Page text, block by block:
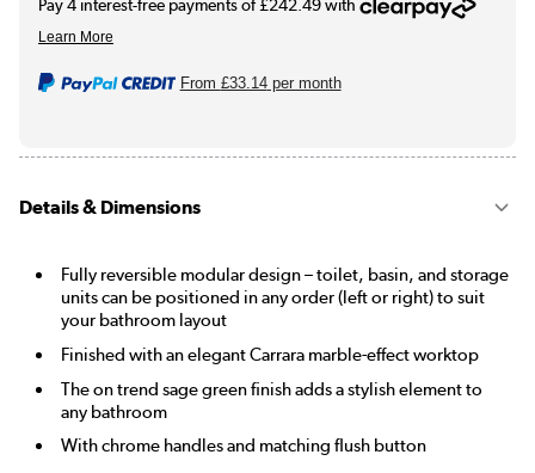
From £33.14per month
Details & Dimensions
Fully reversible modular design – toilet, basin, and storage
units can be positioned in any order (left or right) to suit
your bathroom layout
Finished with an elegant Carrara marble-effect worktop
The on trend sage green finish adds a stylish element to
any bathroom
With chrome handles and matching flush button